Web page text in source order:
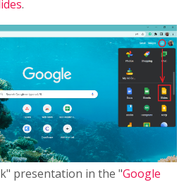
.
presentation in the "Google